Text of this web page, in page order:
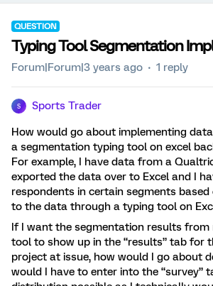
QUESTION
Typing Tool Segmentation
Forum|Forum|3 years ago 1 reply
S Sports Trader
How would go about implementing
a segmentation typing tool on excel
For example, I have data from a
exported the data over to Excel and I
respondents in certain segments
to the data through a typing tool on
If I want the segmentation results from
tool to show up in the “results” tab for
project at issue, how would I go about
would I have to enter into the “survey”